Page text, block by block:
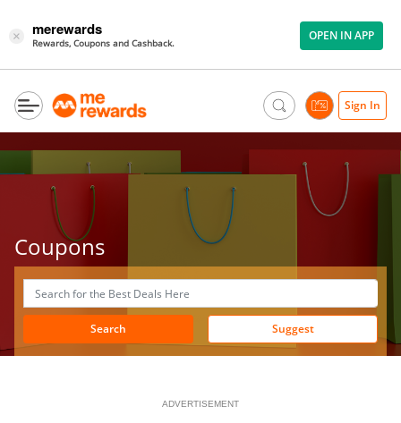
× merewards
Rewards, Coupons and Cashback. OPEN IN APP
Sign In
Coupons
Search Suggest
ADVERTISEMENT